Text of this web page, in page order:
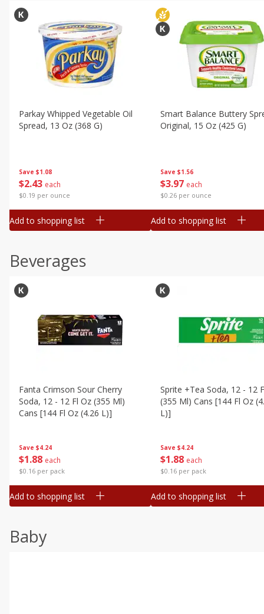
Save $1.08
$2 43 each
$0.19 per ounce
Parkay Whipped Vegetable Oil
Spread, 13 Oz (368 G)
Add to shopping list
Save $1.56
$3 97 each
$0.26 per ounce
Smart Balance Buttery
Original, 15 Oz (425 G)
Add to shopping list
Beverages
Save $4.24
$1 88 each
$0.16 per pack
Fanta Crimson Sour Cherry
Soda, 12 - 12 Fl Oz (355 Ml)
Cans [144 Fl Oz (4.26 L)]
Add to shopping list
Save $4.24
$1 88 each
$0.16 per pack
Sprite +tea Soda, 12 - 12
(355 Ml) Cans [144 Fl Oz
L)]
Add to shopping list
Baby